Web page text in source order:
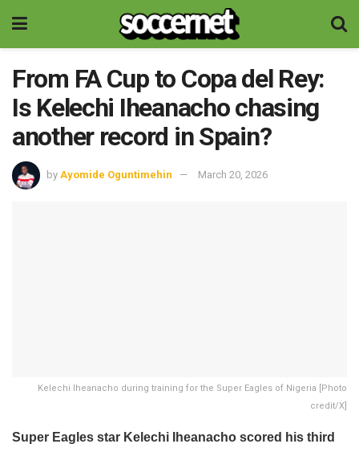
From FA Cup to Copa del Rey:
Is Kelechi Iheanacho chasing
another record in Spain?
by Ayomide Oguntimehin March 20, 2026
Kelechi Iheanacho during training for the Super Eagles of Nigeria [Photo
credit/X]
Super Eagles star Kelechi Iheanacho scored his third